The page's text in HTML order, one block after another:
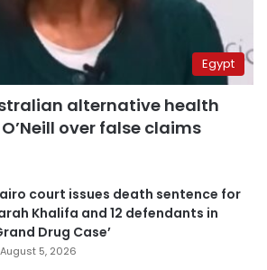
Egypt
alternative health
over false claims
court issues death sentence for
Khalifa and 12 defendants in
Drug Case’
August 5, 2026